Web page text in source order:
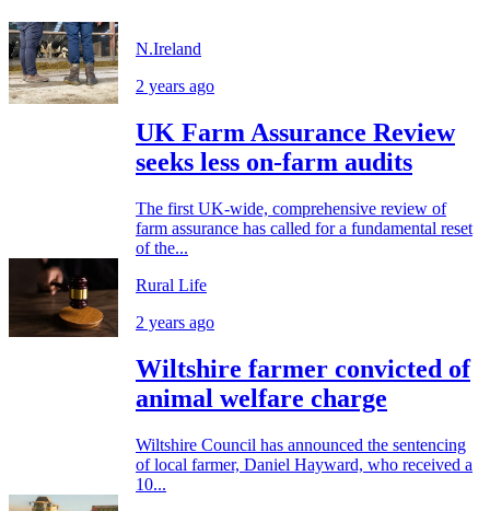
N.Ireland
2 years ago
UK Farm Assurance Review
seeks less on-farm audits
The first UK-wide, comprehensive review of
farm assurance has called for a fundamental reset
of the...
Rural Life
2 years ago
Wiltshire farmer convicted of
animal welfare charge
Wiltshire Council has announced the sentencing
of local farmer, Daniel Hayward, who received a
10...